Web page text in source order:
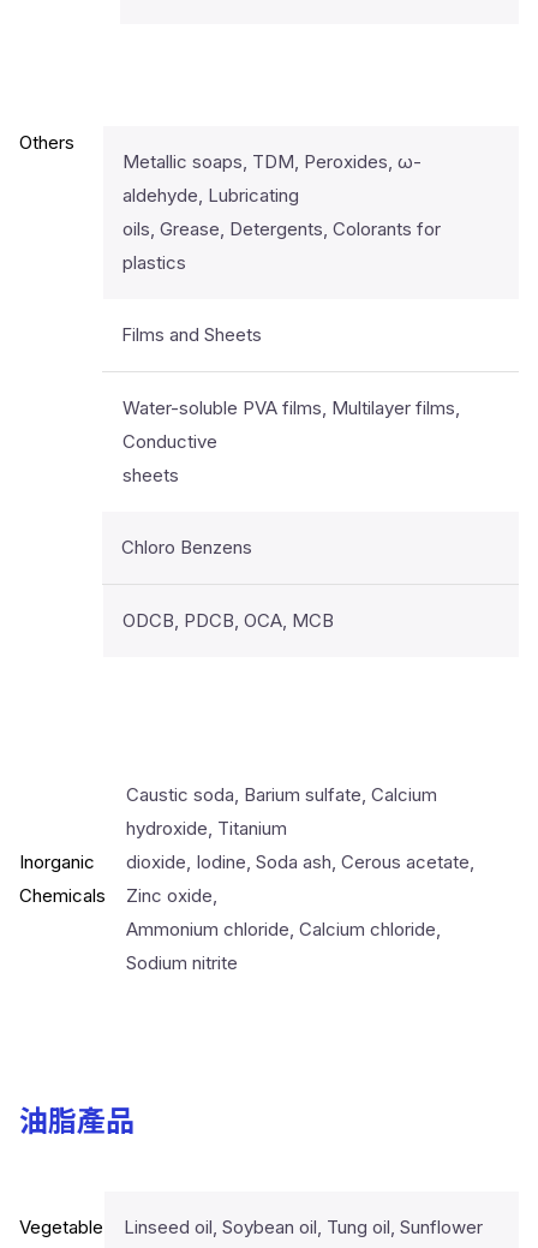
Others
Metallic soaps, TDM, Peroxides, ω-
aldehyde, Lubricating
oils, Grease, Detergents, Colorants for
plastics
Films and Sheets
Water-soluble PVA films, Multilayer films,
Conductive
sheets
Chloro Benzens
ODCB, PDCB, OCA, MCB
Inorganic
Chemicals
Caustic soda, Barium sulfate, Calcium
hydroxide, Titanium
dioxide, Iodine, Soda ash, Cerous acetate,
Zinc oxide,
Ammonium chloride, Calcium chloride,
Sodium nitrite
油脂產品
Vegetable
Linseed oil, Soybean oil, Tung oil, Sunflower